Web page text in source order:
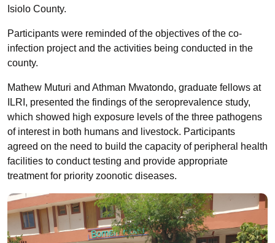
Isiolo County.
Participants were reminded of the objectives of the co-
infection project and the activities being conducted in the
county.
Mathew Muturi and Athman Mwatondo, graduate fellows at
ILRI, presented the findings of the seroprevalence study,
which showed high exposure levels of the three pathogens
of interest in both humans and livestock. Participants
agreed on the need to build the capacity of peripheral health
facilities to conduct testing and provide appropriate
treatment for priority zoonotic diseases.